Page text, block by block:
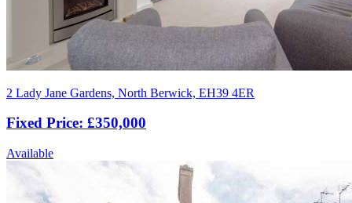
2 Lady Jane Gardens, North Berwick, EH39 4ER
Fixed Price: £350,000
Available